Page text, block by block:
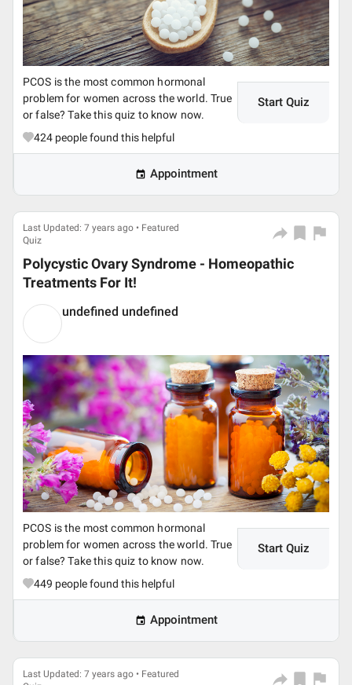
PCOS is the most common hormonal
problem for women across the world. True
or false? Take this quiz to know now.
Start Quiz
424 people found this helpful
Appointment
Last Updated: 7 years ago • Featured
Quiz
Polycystic Ovary Syndrome - Homeopathic
Treatments For It!
undefined undefined
PCOS is the most common hormonal
problem for women across the world. True
or false? Take this quiz to know now.
Start Quiz
449 people found this helpful
Appointment
Last Updated: 7 years ago • Featured